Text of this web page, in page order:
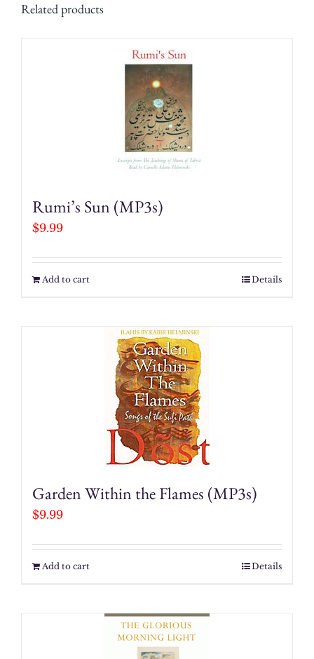
Related products
Rumi’s Sun (MP3s)
$9.99
Add to cart Details
Garden Within the Flames (MP3s)
$9.99
Add to cart Details